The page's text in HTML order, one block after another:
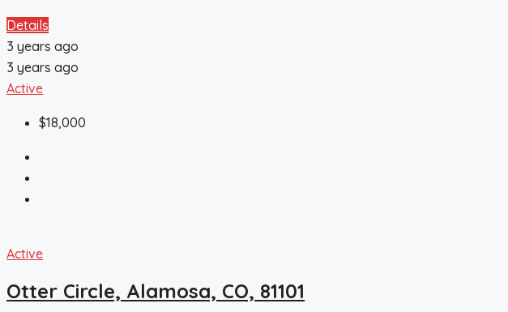
Details
3 years ago
3 years ago
Active
$18,000
Active
Otter Circle, Alamosa, CO, 81101